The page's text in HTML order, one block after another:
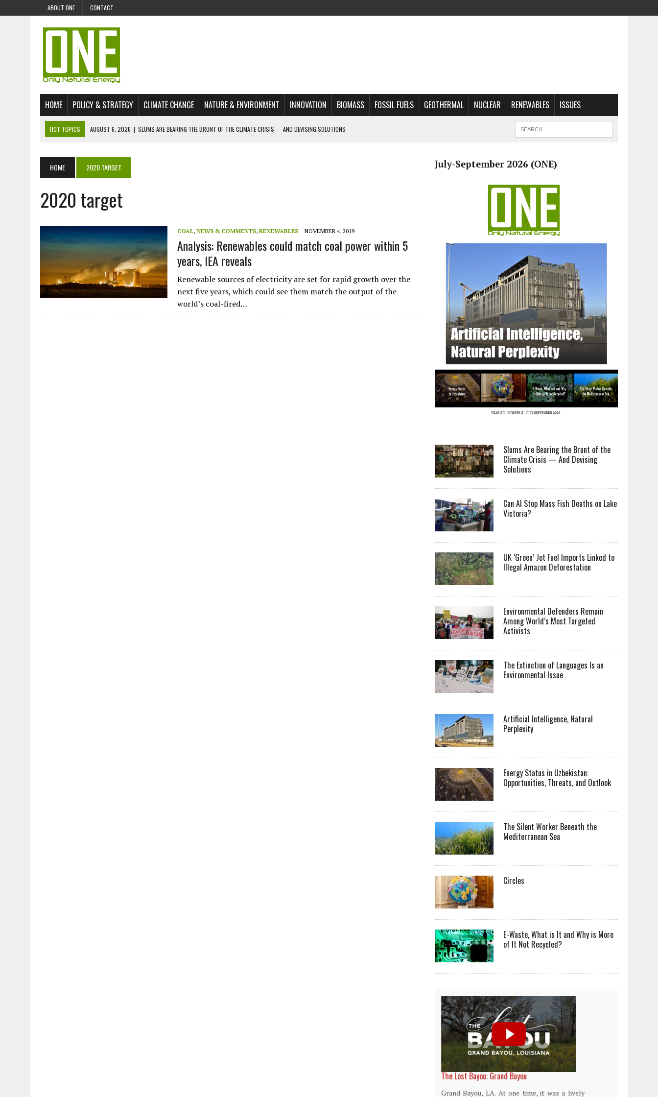
ABOUT ONE CONTACT
HOME POLICY & STRATEGY CLIMATE CHANGE NATURE & ENVIRONMENT INNOVATION BIOMASS FOSSIL FUELS GEOTHERMAL NUCLEAR RENEWABLES ISSUES
HOT TOPICS AUGUST 6, 2026 | SLUMS ARE BEARING THE BRUNT OF THE CLIMATE CRISIS — AND DEVISING SOLUTIONS
JULY 28, 2026 | ENVIRONMENTAL DEFENDERS REMAIN AMONG WORLD’S MOST TARGETED ACTIVISTS
JULY 23, 2026
THE EXTINCTION OF LANGUAGES IS AN ENVIRONMENTAL ISSUE
JULY 1, 2026
| ENERGY STATUS IN UZBEKISTAN: OPPORTUNITIES, THREATS, AND OUTLOOK
JULY 1, 2026 | THE SILENT WORKER BENEATH THE MEDITERRANEAN SEA
JULY 1, 2026 | CIRCLES
E-WASTE, WHAT IS IT AND WHY IS MORE OF IT NOT RECYCLED?
JULY 1, 2026 | ARTIFICIAL INTELLIGENCE, NATURAL PERPLEXITY
HOME 2020 TARGET
2020 target
COAL, NEWS & COMMENTS, RENEWABLES NOVEMBER 4, 2019
Analysis: Renewables could match coal power within 5
years, IEA reveals
Renewable sources of electricity are set for rapid growth over the
next five years, which could see them match the output of the
world’s coal-fired…
July-September 2026 (ONE)
Slums Are Bearing the Brunt of the
Climate Crisis — And Devising
Solutions
Can AI Stop Mass Fish Deaths on Lake
Victoria?
UK ‘Green’ Jet Fuel Imports Linked to
Illegal Amazon Deforestation
Environmental Defenders Remain
Among World’s Most Targeted
Activists
The Extinction of Languages Is an
Environmental Issue
Artificial Intelligence, Natural
Perplexity
Energy Status in Uzbekistan:
Opportunities, Threats, and Outlook
The Silent Worker Beneath the
Mediterranean Sea
Circles
E-Waste, What is It and Why is More
of It Not Recycled?
World Rainforest Day
Rainforests cover only 2 percent of the